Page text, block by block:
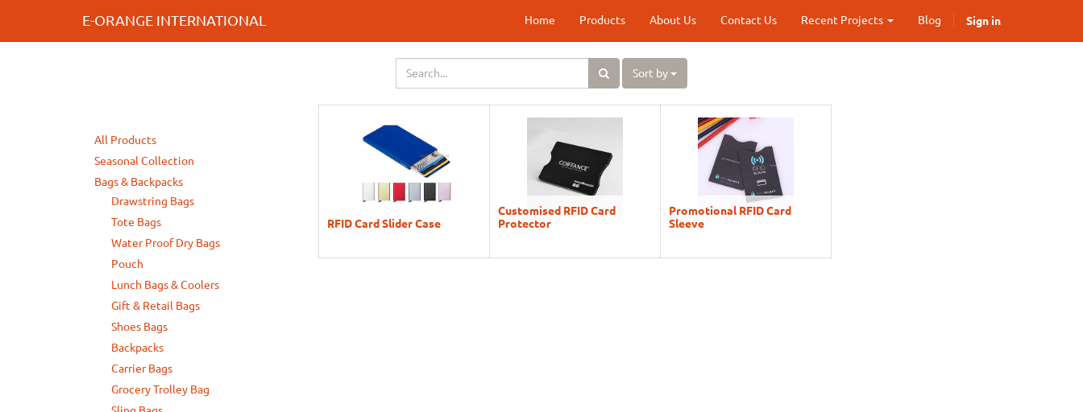
E-ORANGE INTERNATIONAL Home Products About Us Contact Us Recent Projects Blog Sign in
Sort by
All Products
Seasonal Collection
Bags & Backpacks
Drawstring Bags
Tote Bags
Water Proof Dry Bags
Pouch
Lunch Bags & Coolers
Gift & Retail Bags
Shoes Bags
Backpacks
Carrier Bags
Grocery Trolley Bag
RFID Card Slider Case
Customised RFID Card
Protector
Promotional RFID Card
Sleeve